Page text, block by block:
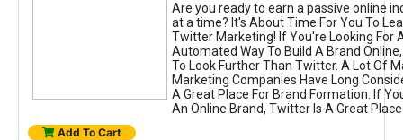
Are you ready to earn a passive online
at a time? It's About Time For You To
Twitter Marketing! If You're Looking For
Automated Way To Build A Brand
To Look Further Than Twitter. A Lot Of
Marketing Companies Have Long
A Great Place For Brand Formation. If
An Online Brand, Twitter Is A Great
Add To Cart